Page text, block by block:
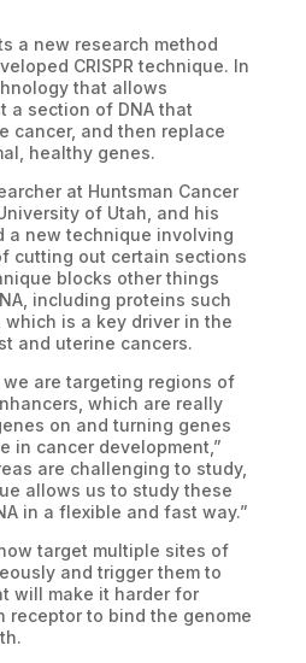
a new research method
CRISPR technique. In
that allows
a section of DNA that
cancer, and then replace
healthy genes.
at Huntsman Cancer
of Utah, and his
a new technique involving
cutting out certain sections
blocks other things
including proteins such
is a key driver in the
and uterine cancers.
are targeting regions of
which are really
on and turning genes
in cancer development,”
are challenging to study,
allows us to study these
in a flexible and fast way.”
target multiple sites of
and trigger them to
will make it harder for
receptor to bind the genome